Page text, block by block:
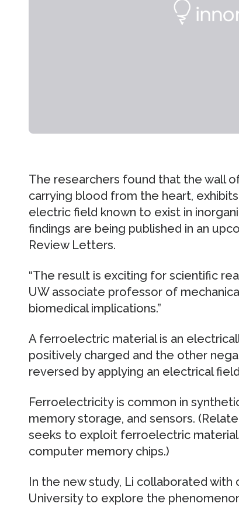
The researchers found that the wall
carrying blood from the heart,
electric field known to exist in
findings are being published in an
Review Letters.
“The result is exciting for scientific
UW associate professor of
biomedical implications.”
A ferroelectric material is an
positively charged and the other
reversed by applying an electrical
Ferroelectricity is common in
memory storage, and sensors.
seeks to exploit ferroelectric
computer memory chips.)
In the new study, Li collaborated
University to explore the